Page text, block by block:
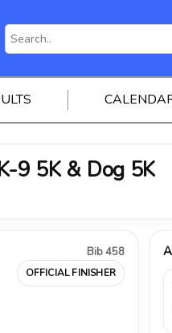
9 5K & Dog 5K
Bib 458
OFFICIAL FINISHER